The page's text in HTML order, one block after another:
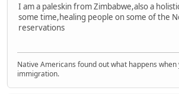
I am a paleskin from Zimbabwe,also a
some time,healing people on some of the
reservations
Native Americans found out what happens
immigration.